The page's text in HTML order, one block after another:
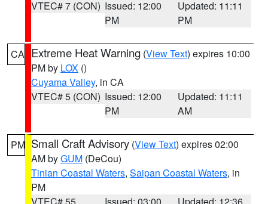
VTEC# 7 (CON) Issued: 12:00
PM
Updated: 11:11
PM
CA Extreme Heat Warning (View Text) expires 10:00
PM by LOX ()
Cuyama Valley, in CA
VTEC# 5 (CON) Issued: 12:00
PM
Updated: 11:11
AM
PM Small Craft Advisory (View Text) expires 02:00
AM byGUM (DeCou)
Tinian Coastal Waters, Saipan Coastal Waters, in
PM